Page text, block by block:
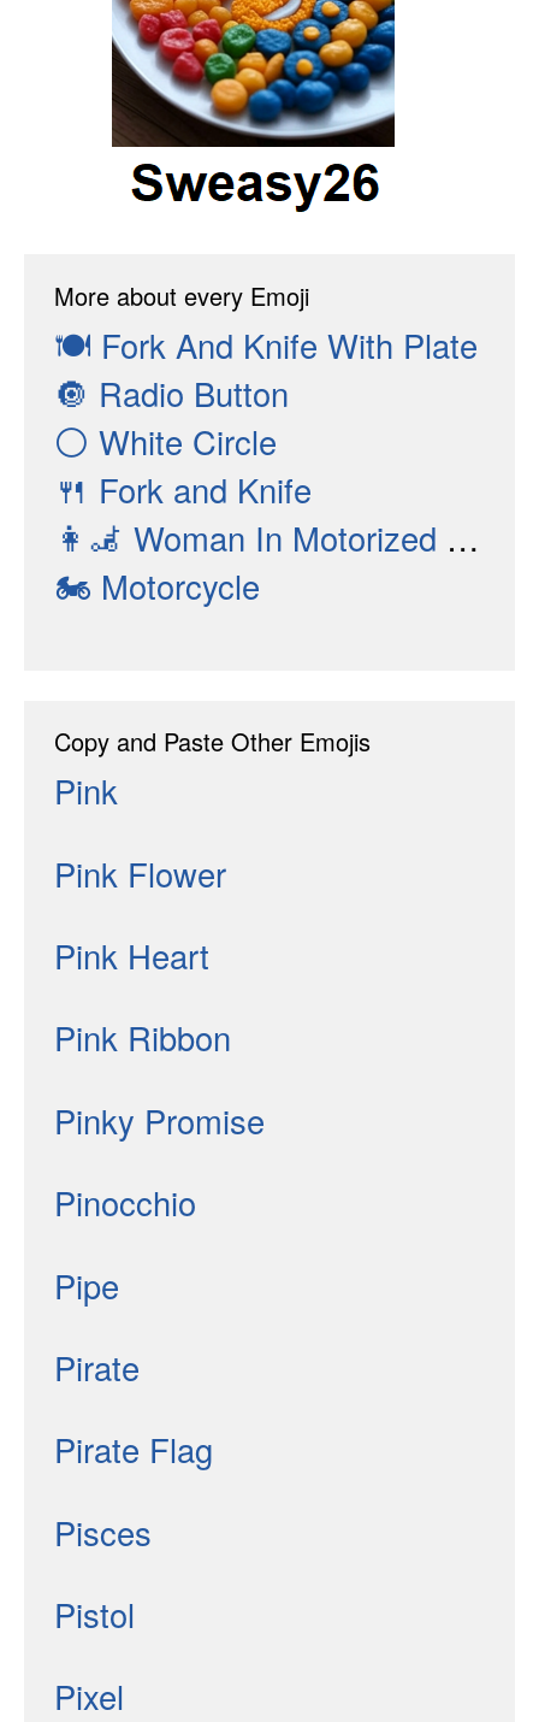
More about every Emoji
🍽 Fork And Knife With Plate
🔘 Radio Button
⚪ White Circle
🍴 Fork and Knife
👩‍🦼 Woman In Motorized Wheelchair
🏍 Motorcycle
Copy and Paste Other Emojis
Pink
Pink Flower
Pink Heart
Pink Ribbon
Pinky Promise
Pinocchio
Pipe
Pirate
Pirate Flag
Pisces
Pistol
Pixel